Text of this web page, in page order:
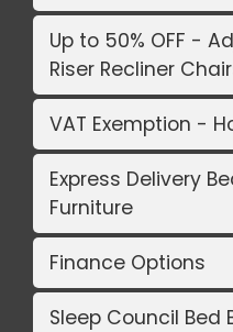
Up to 50% OFF -
Riser Recliner
VAT Exemption -
Express Delivery
Furniture
Finance Options
Sleep Council Bed